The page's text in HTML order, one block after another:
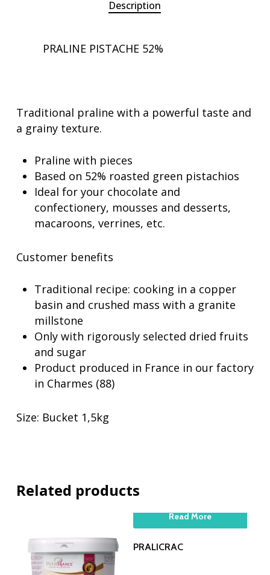
Description
PRALINE PISTACHE 52%
Traditional praline with a powerful taste and
a grainy texture.
Praline with pieces
Based on 52% roasted green pistachios
Ideal for your chocolate and
confectionery, mousses and desserts,
macaroons, verrines, etc.
Customer benefits
Traditional recipe: cooking in a copper
basin and crushed mass with a granite
millstone
Only with rigorously selected dried fruits
and sugar
Product produced in France in our factory
in Charmes (88)
Size: Bucket 1,5kg
Related products
Read More
PRALICRAC